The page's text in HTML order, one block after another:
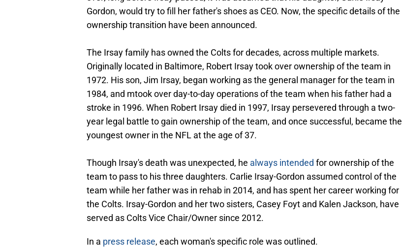
Gordon, would try to fill her father's shoes as CEO. Now, the specific details of the
ownership transition have been announced.
The Irsay family has owned the Colts for decades, across multiple markets.
Originally located in Baltimore, Robert Irsay took over ownership of the team in
1972. His son, Jim Irsay, began working as the general manager for the team in
1984, and mtook over day-to-day operations of the team when his father had a
stroke in 1996. When Robert Irsay died in 1997, Irsay persevered through a two-
year legal battle to gain ownership of the team, and once successful, became the
youngest owner in the NFL at the age of 37.
Though Irsay's death was unexpected, he always intended for ownership of the
team to pass to his three daughters. Carlie Irsay-Gordon assumed control of the
team while her father was in rehab in 2014, and has spent her career working for
the Colts. Irsay-Gordon and her two sisters, Casey Foyt and Kalen Jackson, have
served as Colts Vice Chair/Owner since 2012.
In a press release, each woman's specific role was outlined.